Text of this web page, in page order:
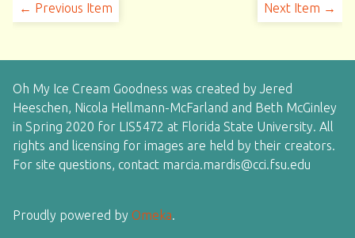
← Previous Item Next Item →
Oh My Ice Cream Goodness was created by Jered
Heeschen, Nicola Hellmann-McFarland and Beth McGinley
in Spring 2020 for LIS5472 at Florida State University. All
rights and licensing for images are held by their creators.
For site questions, contact marcia.mardis@cci.fsu.edu
Proudly powered by Omeka.